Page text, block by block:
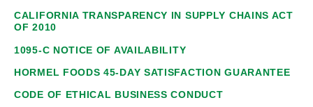
CALIFORNIA TRANSPARENCY IN SUPPLY CHAINS ACT
OF 2010
1095-C NOTICE OF AVAILABILITY
HORMEL FOODS 45-DAY SATISFACTION GUARANTEE
CODE OF ETHICAL BUSINESS CONDUCT